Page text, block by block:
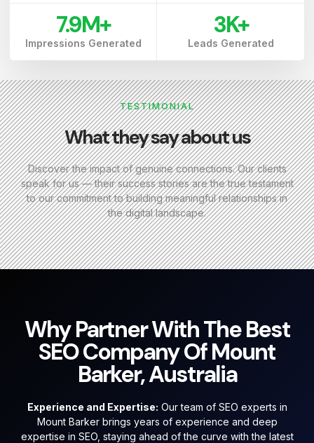
Impressions Generated
7.9M+
Leads Generated
3K+
TESTIMONIAL
What they say about us
Discover the impact of genuine connections. Our clients
speak for us — their success stories are the true testament
to our commitment to building meaningful relationships in
the digital landscape.
Why Partner With The Best
SEO Company Of Mount
Barker, Australia
Experience and Expertise: Our team of SEO experts in
Mount Barker brings years of experience and deep
expertise in SEO, staying ahead of the curve with the latest